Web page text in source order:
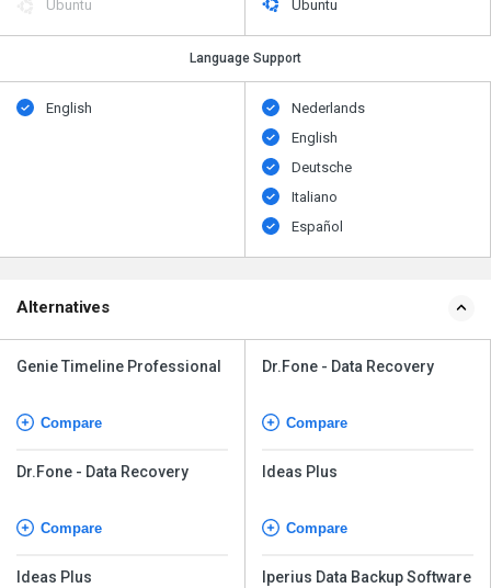
Ubuntu Ubuntu
Language Support
English
Nederlands
English
Deutsche
Italiano
Español
Alternatives
Genie Timeline Professional
Compare
Dr.Fone - Data Recovery
Compare
Ideas Plus
Dr.Fone - Data Recovery
Compare
Ideas Plus
Compare
Iperius Data Backup Software